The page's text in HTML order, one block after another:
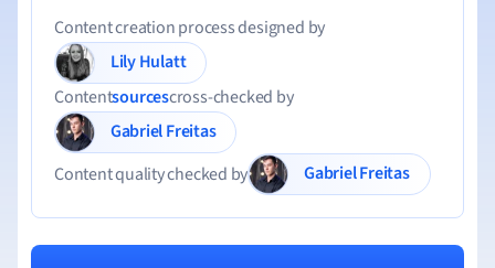
Content creation process designed by
Lily Hulatt
Contentsourcescross-checked by
Gabriel Freitas
Content quality checked by
Gabriel Freitas